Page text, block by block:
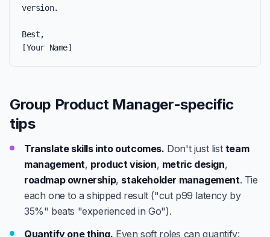
version.
Best,
[Your Name]
Group Product Manager-specific
tips
Translate skills into outcomes. Don't just list team
management, product vision, metric design,
roadmap ownership, stakeholder management. Tie
each one to a shipped result ("cut p99 latency by
35%" beats "experienced in Go").
Quantify one thing. Even soft roles can quantify: